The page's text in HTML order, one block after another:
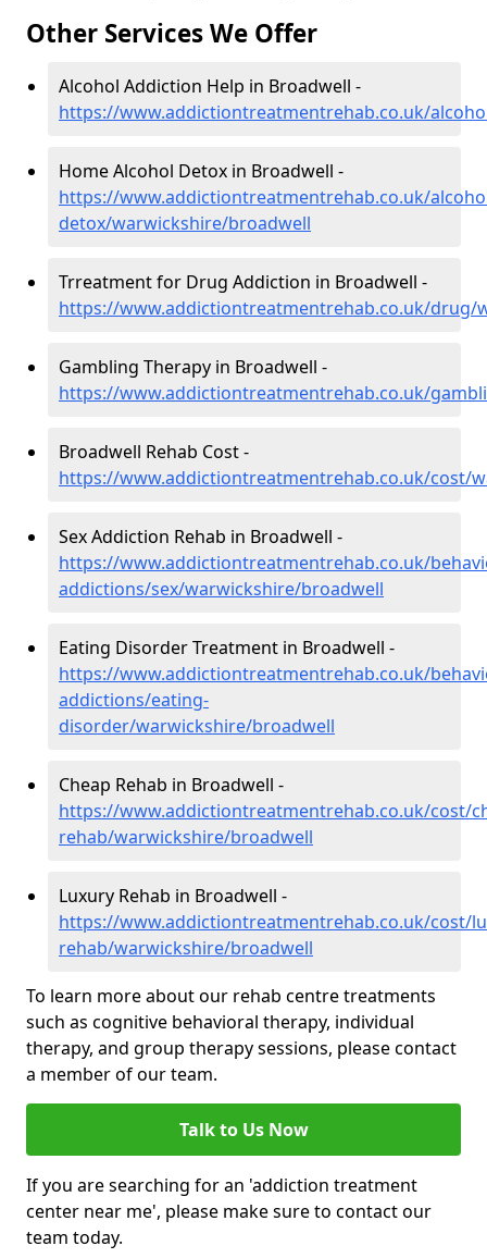
Other Services We Offer
Alcohol Addiction Help in Broadwell -
https://www.addictiontreatmentrehab.co.uk/
Home Alcohol Detox in Broadwell -
https://www.addictiontreatmentrehab.co.uk/
detox/warwickshire/broadwell
Trreatment for Drug Addiction in Broadwell -
https://www.addictiontreatmentrehab.co.uk/drug/
Gambling Therapy in Broadwell -
https://www.addictiontreatmentrehab.co.uk/
Broadwell Rehab Cost -
https://www.addictiontreatmentrehab.co.uk/cost/
Sex Addiction Rehab in Broadwell -
https://www.addictiontreatmentrehab.co.uk/
addictions/sex/warwickshire/broadwell
Eating Disorder Treatment in Broadwell -
https://www.addictiontreatmentrehab.co.uk/
addictions/eating-
disorder/warwickshire/broadwell
Cheap Rehab in Broadwell -
https://www.addictiontreatmentrehab.co.uk/cost/
rehab/warwickshire/broadwell
Luxury Rehab in Broadwell -
https://www.addictiontreatmentrehab.co.uk/cost/
rehab/warwickshire/broadwell
To learn more about our rehab centre treatments
such as cognitive behavioral therapy, individual
therapy, and group therapy sessions, please contact
a member of our team.
Talk to Us Now
If you are searching for an 'addiction treatment
center near me', please make sure to contact our
team today.